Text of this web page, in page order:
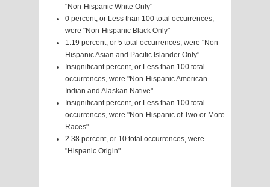
"Non-Hispanic White Only"
0 percent, or Less than 100 total occurrences,
were "Non-Hispanic Black Only"
1.19 percent, or 5 total occurrences, were "Non-
Hispanic Asian and Pacific Islander Only"
Insignificant percent, or Less than 100 total
occurrences, were "Non-Hispanic American
Indian and Alaskan Native"
Insignificant percent, or Less than 100 total
occurrences, were "Non-Hispanic of Two or More
Races"
2.38 percent, or 10 total occurrences, were
"Hispanic Origin"